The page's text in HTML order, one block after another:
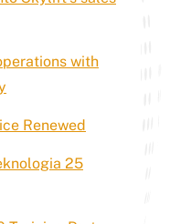
with
Renewed
25